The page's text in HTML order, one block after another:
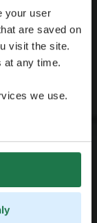
your user
are saved on
visit the site.
at any time.
we use.